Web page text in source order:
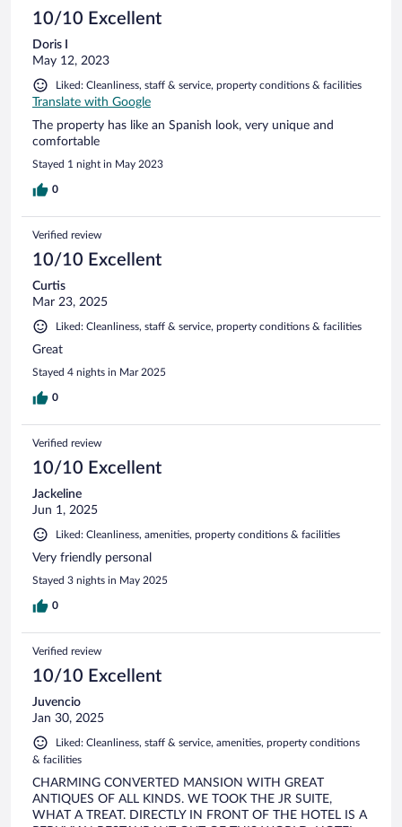
beautiful and the bed was very comfortable. The first night
the air conditioner wasn’t working properly, but the staff
quickly offered us another room with a working unit, which
made the rest of our stay much more comfortable. We really
appreciated the hospitality and service and would absolutely
stay here again. Highly recommend!
10/10 Excellent
Doris I
May 12, 2023
Liked: Cleanliness, staff & service, property conditions & facilities
Translate with Google
The property has like an Spanish look, very unique and
comfortable
Stayed 1 night in May 2023
0
Verified review
10/10 Excellent
Curtis
Mar 23, 2025
Liked: Cleanliness, staff & service, property conditions & facilities
Great
Stayed 4 nights in Mar 2025
0
Verified review
10/10 Excellent
Jackeline
Jun 1, 2025
Liked: Cleanliness, amenities, property conditions & facilities
Very friendly personal
Stayed 3 nights in May 2025
0
Verified review
10/10 Excellent
Juvencio
Jan 30, 2025
Liked: Cleanliness, staff & service, amenities, property conditions
& facilities
CHARMING CONVERTED MANSION WITH GREAT
ANTIQUES OF ALL KINDS. WE TOOK THE JR SUITE,
WHAT A TREAT. DIRECTLY IN FRONT OF THE HOTEL IS A